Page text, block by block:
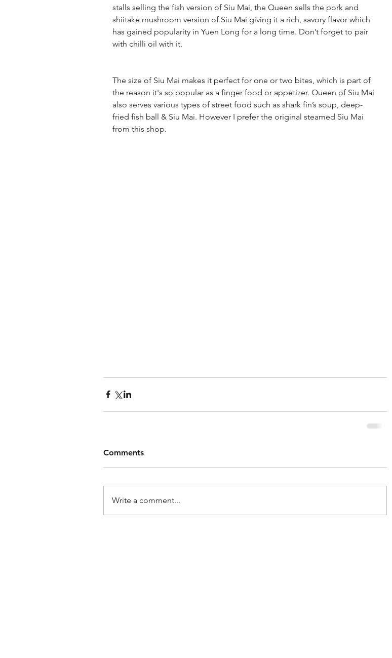
stalls selling the fish version of Siu Mai, the Queen sells the pork and
shiitake mushroom version of Siu Mai giving it a rich, savory flavor which
has gained popularity in Yuen Long for a long time. Don’t forget to pair
with chilli oil with it.
The size of Siu Mai makes it perfect for one or two bites, which is part of
the reason it's so popular as a finger food or appetizer. Queen of Siu Mai
also serves various types of street food such as shark fin’s soup, deep-
fried fish ball & Siu Mai. However I prefer the original steamed Siu Mai
from this shop.
Comments
Write a comment...